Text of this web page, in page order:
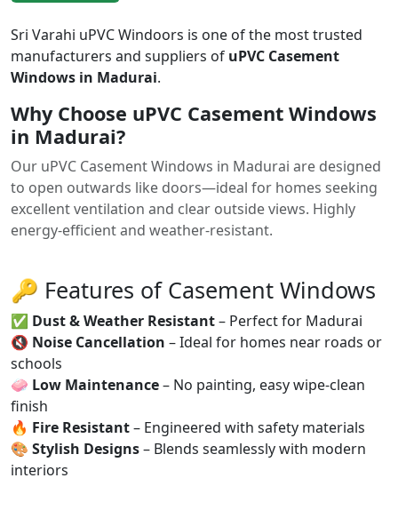
Sri Varahi uPVC Windoors is one of the most trusted
manufacturers and suppliers of uPVC Casement
Windows in Madurai.
Why Choose uPVC Casement Windows
in Madurai?
Our uPVC Casement Windows in Madurai are designed
to open outwards like doors—ideal for homes seeking
excellent ventilation and clear outside views. Highly
energy-efficient and weather-resistant.
🔑 Features of Casement Windows
✅ Dust & Weather Resistant– Perfect for Madurai
🔇 Noise Cancellation – Ideal for homes near roads or
schools
🧼 Low Maintenance– No painting, easy wipe-clean
finish
🔥 Fire Resistant– Engineered with safety materials
🎨 Stylish Designs– Blends seamlessly with modern
interiors